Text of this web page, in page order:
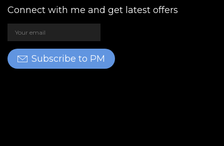
Connect with me and get latest offers
Subscribe to PM